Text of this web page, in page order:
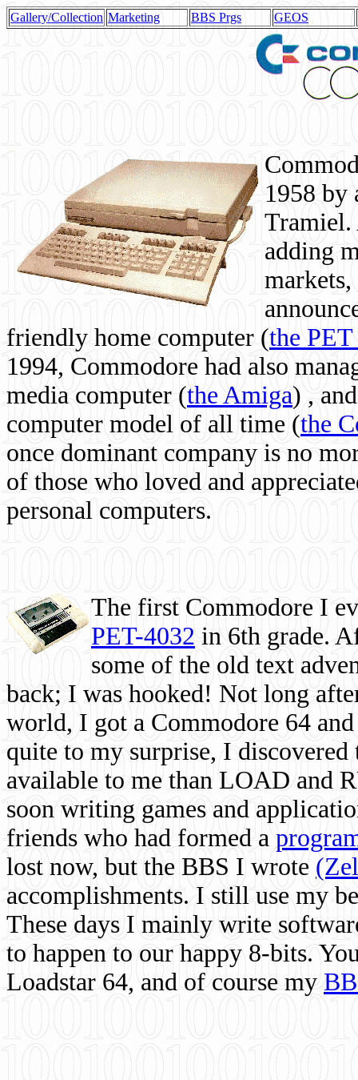
Gallery/Collection Marketing BBS Prgs GEOS
1958 by
Tramiel.
adding
friendly home computer (the
1994, Commodore had also
media computer (the Amiga) ,
computer model of all time (the
once dominant company is no
of those who loved and
personal computers.
The first Commodore I
PET-4032 in 6th grade.
some of the old text
back; I was hooked! Not long
world, I got a Commodore 64
quite to my surprise, I
available to me than LOAD and
soon writing games and
friends who had formed a
lost now, but the BBS I wrote
accomplishments. I still use my
These days I mainly write
to happen to our happy 8-bits.
Loadstar 64, and of course my